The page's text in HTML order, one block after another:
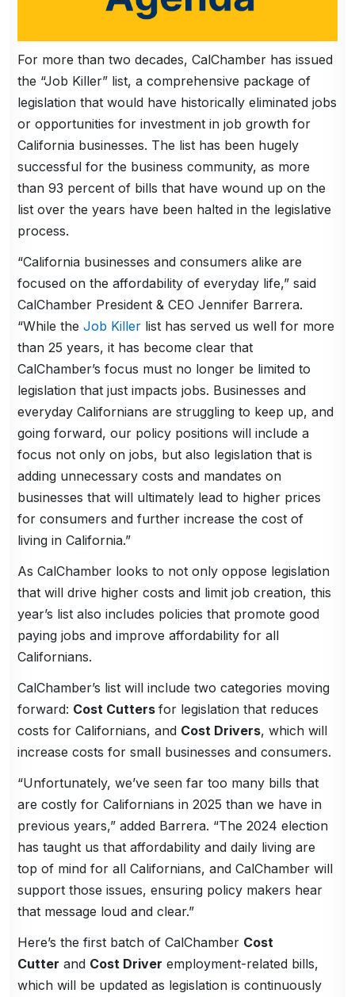
For more than two decades, CalChamber has issued
the “Job Killer” list, a comprehensive package of
legislation that would have historically eliminated jobs
or opportunities for investment in job growth for
California businesses. The list has been hugely
successful for the business community, as more
than 93 percent of bills that have wound up on the
list over the years have been halted in the legislative
process.
“California businesses and consumers alike are
focused on the affordability of everyday life,” said
CalChamber President & CEO Jennifer Barrera.
“While theJob Killer list has served us well for more
than 25 years, it has become clear that
CalChamber’s focus must no longer be limited to
legislation that just impacts jobs. Businesses and
everyday Californians are struggling to keep up, and
going forward, our policy positions will include a
focus not only on jobs, but also legislation that is
adding unnecessary costs and mandates on
businesses that will ultimately lead to higher prices
for consumers and further increase the cost of
living in California.”
As CalChamber looks to not only oppose legislation
that will drive higher costs and limit job creation, this
year’s list also includes policies that promote good
paying jobs and improve affordability for all
Californians.
CalChamber’s list will include two categories moving
forward: Cost Cuttersfor legislation that reduces
costs for Californians, and Cost Drivers, which will
increase costs for small businesses and consumers.
“Unfortunately, we’ve seen far too many bills that
are costly for Californians in 2025 than we have in
previous years,” added Barrera. “The 2024 election
has taught us that affordability and daily living are
top of mind for all Californians, and CalChamber will
support those issues, ensuring policy makers hear
that message loud and clear.”
Here’s the first batch of CalChamber Cost
Cutter and Cost Driver employment-related bills,
which will be updated as legislation is continuously